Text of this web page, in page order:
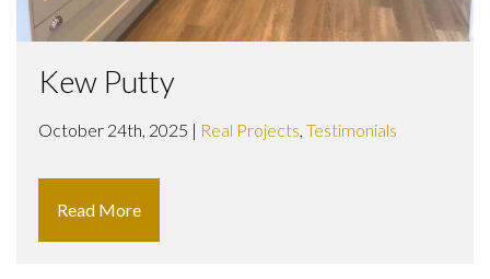
Kew Putty
October 24th, 2025 | Real Projects, Testimonials
Read More